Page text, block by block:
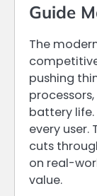
Guide
The
pushing
battery
every user.
cuts
on real-
value.